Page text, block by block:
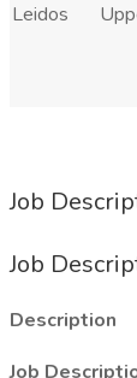
Leidos
Job
Job
Description
Job